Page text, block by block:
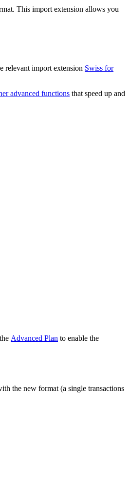
This import extension allows you
relevant import extension Swiss for
advanced functions that speed up and
Advanced Plan to enable the
the new format (a single transactions